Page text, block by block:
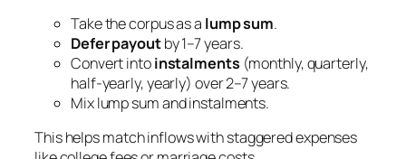
Take the corpus as a lump sum.
Defer payoutby 1–7 years.
Convert intoinstalments (monthly, quarterly,
half-yearly, yearly) over 2–7 years.
Mix lump sum and instalments.
This helps match inflows with staggered expenses